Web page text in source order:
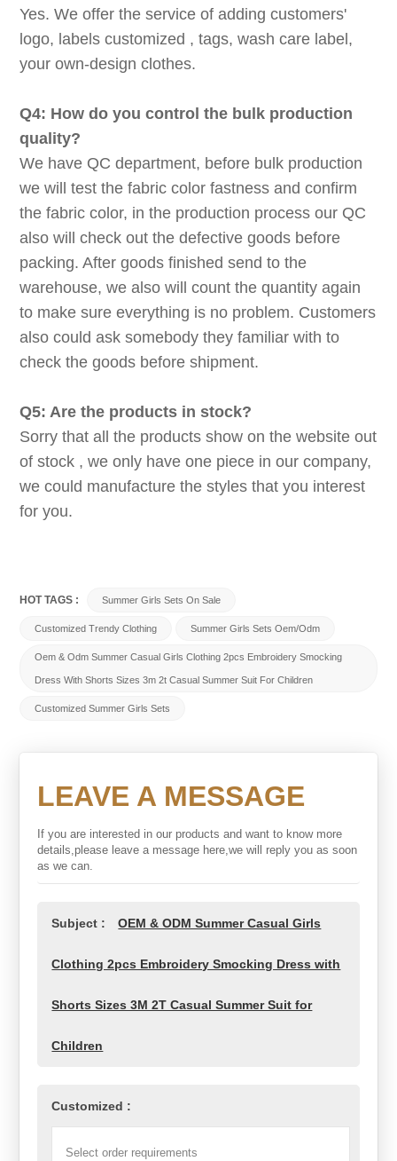
Yes. We offer the service of adding customers'
logo, labels customized , tags, wash care label,
your own-design clothes.
Q4: How do you control the bulk production
quality?
We have QC department, before bulk production
we will test the fabric color fastness and confirm
the fabric color, in the production process our QC
also will check out the defective goods before
packing. After goods finished send to the
warehouse, we also will count the quantity again
to make sure everything is no problem. Customers
also could ask somebody they familiar with to
check the goods before shipment.
Q5: Are the products in stock?
Sorry that all the products show on the website out
of stock , we only have one piece in our company,
we could manufacture the styles that you interest
for you.
HOT TAGS : Summer Girls Sets On Sale
Customized Trendy Clothing Summer Girls Sets Oem/odm
Oem & Odm Summer Casual Girls Clothing 2pcs Embroidery Smocking
Dress With Shorts Sizes 3m 2t Casual Summer Suit For Children
Customized Summer Girls Sets
LEAVE A MESSAGE
If you are interested in our products and want to know more
details,please leave a message here,we will reply you as soon
as we can.
Subject : OEM & ODM Summer Casual Girls
Clothing 2pcs Embroidery Smocking Dress with
Shorts Sizes 3M 2T Casual Summer Suit for
Children
Customized :